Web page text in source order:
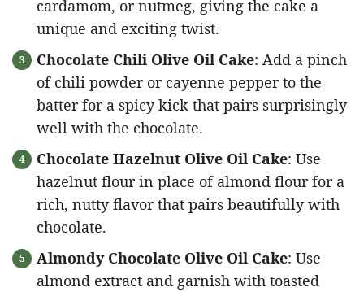
cardamom, or nutmeg, giving the cake a
unique and exciting twist.
Chocolate Chili Olive Oil Cake: Add a pinch
of chili powder or cayenne pepper to the
batter for a spicy kick that pairs surprisingly
well with the chocolate.
Chocolate Hazelnut Olive Oil Cake: Use
hazelnut flour in place of almond flour for a
rich, nutty flavor that pairs beautifully with
chocolate.
Almondy Chocolate Olive Oil Cake: Use
almond extract and garnish with toasted